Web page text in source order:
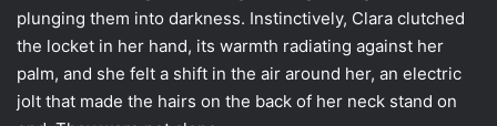
plunging them into darkness. Instinctively, Clara clutched
the locket in her hand, its warmth radiating against her
palm, and she felt a shift in the air around her, an electric
jolt that made the hairs on the back of her neck stand on